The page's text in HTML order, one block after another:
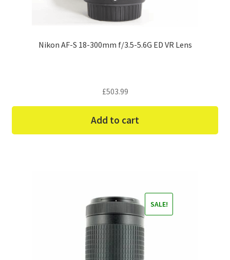
Nikon AF-S 18-300mm f/3.5-5.6G ED VR Lens
£503.99
Add to cart
SALE!